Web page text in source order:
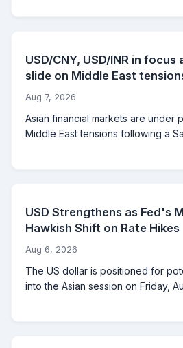
USD/CNY, USD/INR in
slide on Middle East
Aug 7, 2026
Asian financial markets are under
Middle East tensions following a
USD Strengthens as Fed's
Hawkish Shift on Rate Hikes
Aug 6, 2026
The US dollar is positioned for
into the Asian session on Friday,